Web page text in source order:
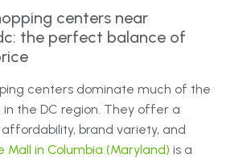
centers near
the perfect balance of
centers dominate much of the
the DC region. They offer a
brand variety, and
Mall in Columbia (Maryland) is a